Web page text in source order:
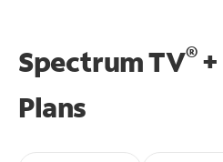
Spectrum TV®+
Plans